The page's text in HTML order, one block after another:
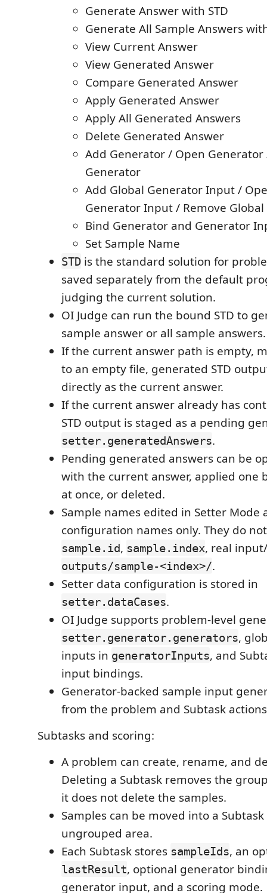
Generate Answer with STD
Generate All Sample Answers
View Current Answer
View Generated Answer
Compare Generated Answer
Apply Generated Answer
Apply All Generated Answers
Delete Generated Answer
Add Generator / Open Generator
Generator
Add Global Generator Input /
Generator Input / Remove
Bind Generator and Generator
Set Sample Name
STD is the standard solution for
saved separately from the default
judging the current solution.
OI Judge can run the bound STD to
sample answer or all sample answers.
If the current answer path is empty,
to an empty file, generated STD
directly as the current answer.
If the current answer already has
STD output is staged as a pending
setter.generatedAnswers.
Pending generated answers can be
with the current answer, applied one
at once, or deleted.
Sample names edited in Setter Mode
configuration names only. They do
sample.id, sample.index, real
outputs/sample-<index>/.
Setter data configuration is stored in
setter.dataCases.
OI Judge supports problem-level
setter.generator.generators,
inputs in generatorInputs, and
input bindings.
Generator-backed sample input
from the problem and Subtask
Subtasks and scoring:
A problem can create, rename, and
Deleting a Subtask removes the
it does not delete the samples.
Samples can be moved into a
ungrouped area.
Each Subtask stores sampleIds, an
lastResult, optional generator
generator input, and a scoring mode.